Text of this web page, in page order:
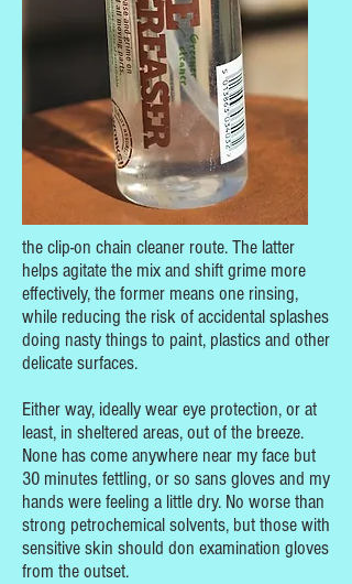
the clip-on chain cleaner route. The latter
helps agitate the mix and shift grime more
effectively, the former means one rinsing,
while reducing the risk of accidental splashes
doing nasty things to paint, plastics and other
delicate surfaces.
Either way, ideally wear eye protection, or at
least, in sheltered areas, out of the breeze.
None has come anywhere near my face but
30 minutes fettling, or so sans gloves and my
hands were feeling a little dry. No worse than
strong petrochemical solvents, but those with
sensitive skin should don examination gloves
from the outset.